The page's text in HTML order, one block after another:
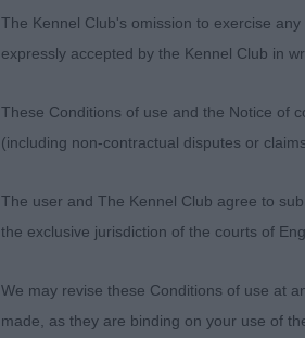
head.
ribbed back
won the
Different
her
The Kennel Club's omission to exercise
expressly accepted by the Kennel Club in
These Conditions of use and the Notice of
(including non-contractual disputes or
The user and The Kennel Club agree to
the exclusive jurisdiction of the courts of
We may revise these Conditions of use at
made, as they are binding on your use of